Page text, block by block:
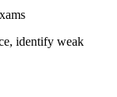
identify weak